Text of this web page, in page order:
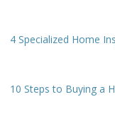
4 Specialized Home
10 Steps to Buying a